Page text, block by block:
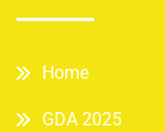
Home
GDA 2025